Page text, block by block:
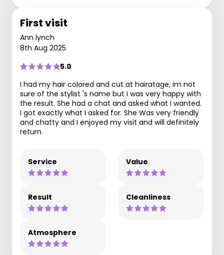
First visit
Ann lynch
8th Aug 2025
5.0
I had my hair colored and cut at hairatage, im not
sure of the stylist 's name but I was very happy with
the result. She had a chat and asked what I wanted.
I got exactly what I asked for. She Was very friendly
and chatty and I enjoyed my visit and will definitely
return.
Service Value
Result Cleanliness
Atmosphere